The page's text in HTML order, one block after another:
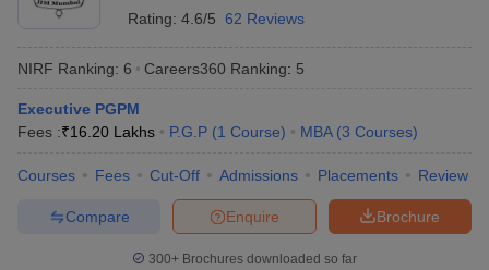
Rating: 4.6/5 62 Reviews
NIRF Ranking: 6 Careers360 Ranking: 5
Executive PGPM
Fees :₹16.20 Lakhs P.G.P (1 Course) MBA (3 Courses)
Courses Fees Cut-Off Admissions Placements Review
Brochure
Enquire
Compare
300+ Brochures downloaded so far